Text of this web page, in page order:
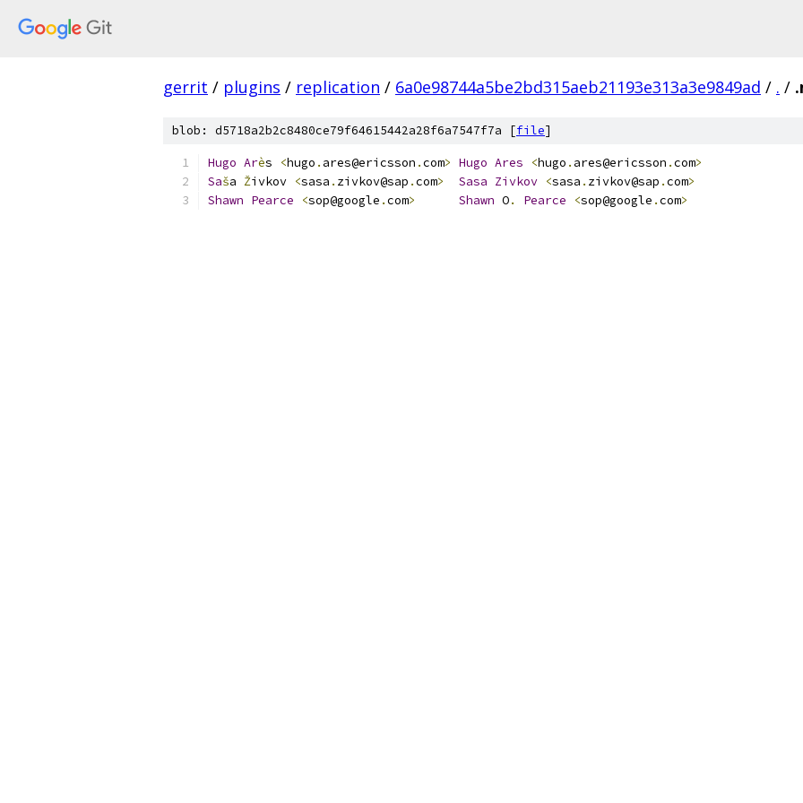
gerrit / plugins / replication / 6a0e98744a5be2bd315aeb21193e313a3e9849ad / . /
blob: d5718a2b2c8480ce79f64615442a28f6a7547f7a [file]
Hugo Arès <hugo . ares@ericsson .com> Hugo Ares <hugo . ares@ericsson .com>
Saša Živkov <sasa . zivkov@sap .com> Sasa Zivkov <sasa . zivkov@sap .com>
Shawn Pearce <sop@google .com> Shawn O. Pearce <sop@google .com>